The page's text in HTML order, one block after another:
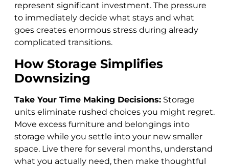
represent significant investment. The pressure
to immediately decide what stays and what
goes creates enormous stress during already
complicated transitions.
How Storage Simplifies
Downsizing
Take Your Time Making Decisions: Storage
units eliminate rushed choices you might regret.
Move excess furniture and belongings into
storage while you settle into your new smaller
space. Live there for several months, understand
what you actually need, then make thoughtful